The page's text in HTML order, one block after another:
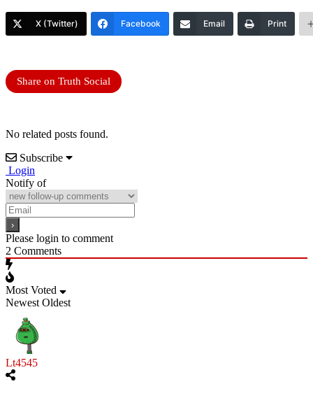
X (Twitter) Facebook Email Print
Share on Truth Social
No related posts found.
Subscribe
Login
Notify of
Please login to comment
2 Comments
Most Voted
Newest Oldest
Lt4545